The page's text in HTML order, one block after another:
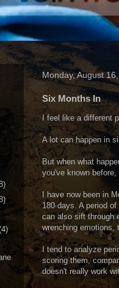
Monday, August
Six Months In
I feel like a different
A lot can happen in
But when what
you've known
I have now been in
180 days. A period
can also sift through
wrenching emotions,
I tend to analyze
scoring them,
doesn't really work